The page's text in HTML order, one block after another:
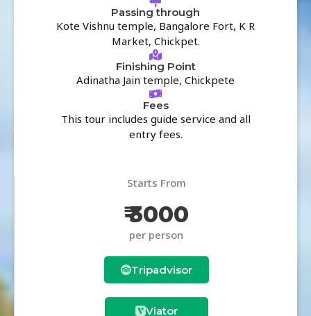
Passing through
Kote Vishnu temple, Bangalore Fort, K R
Market, Chickpet.
Finishing Point
Adinatha Jain temple, Chickpete
Fees
This tour includes guide service and all
entry fees.
Starts From
₹ 3000
per person
Tripadvisor
Viator